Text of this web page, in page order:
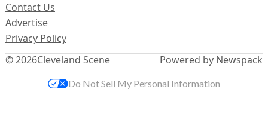
© 2026Cleveland Scene
Contact Us
Advertise
Privacy Policy
Powered by Newspack
Do Not Sell My Personal Information